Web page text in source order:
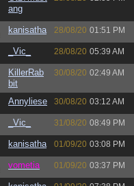
ang
kanisatha 28/08/20 01:51 PM
_Vic_ 28/08/20 05:39 AM
KillerRab
bit
30/08/20 02:49 AM
Annyliese 30/08/20 03:12 AM
_Vic_ 31/08/20 08:49 PM
kanisatha 01/09/20 03:08 PM
vometia 01/09/20 03:37 PM